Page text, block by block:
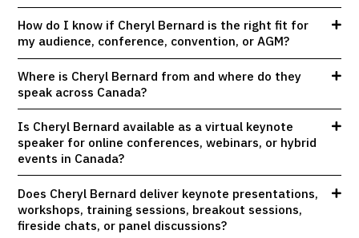
How do I know if Cheryl Bernard is the right fit for
my audience, conference, convention, or AGM?
Where is Cheryl Bernard from and where do they
speak across Canada?
Is Cheryl Bernard available as a virtual keynote
speaker for online conferences, webinars, or hybrid
events in Canada?
Does Cheryl Bernard deliver keynote presentations,
workshops, training sessions, breakout sessions,
fireside chats, or panel discussions?